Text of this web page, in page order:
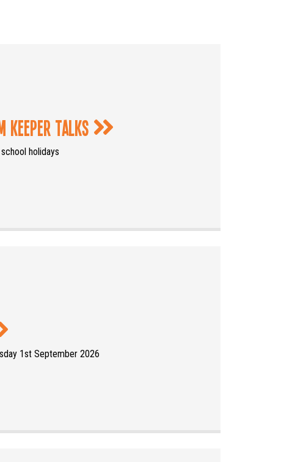
Keeper Talks
holidays
1st September 2026